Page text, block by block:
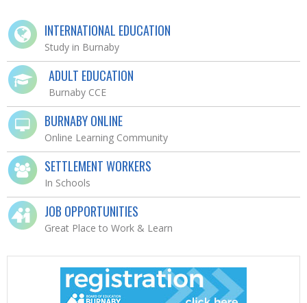
INTERNATIONAL EDUCATION
Study in Burnaby
ADULT EDUCATION
Burnaby CCE
BURNABY ONLINE
Online Learning Community
SETTLEMENT WORKERS
In Schools
JOB OPPORTUNITIES
Great Place to Work & Learn